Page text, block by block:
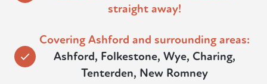
straight away!
Covering Ashford and surrounding areas:
Ashford, Folkestone, Wye, Charing,
Tenterden, New Romney